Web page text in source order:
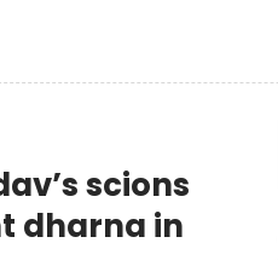
scions
dharna in